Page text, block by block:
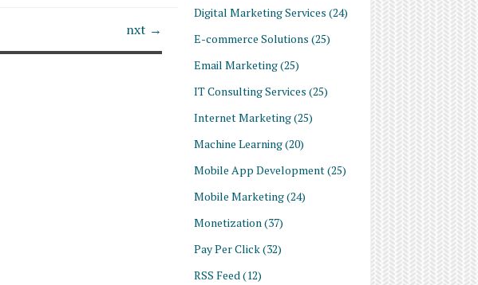
Digital Marketing Services (24)
E-commerce Solutions (25)
Email Marketing(25)
IT Consulting Services (25)
Internet Marketing(25)
Machine Learning(20)
Mobile App Development(25)
Mobile Marketing(24)
Monetization (37)
Pay Per Click(32)
RSS Feed (12)
nxt →